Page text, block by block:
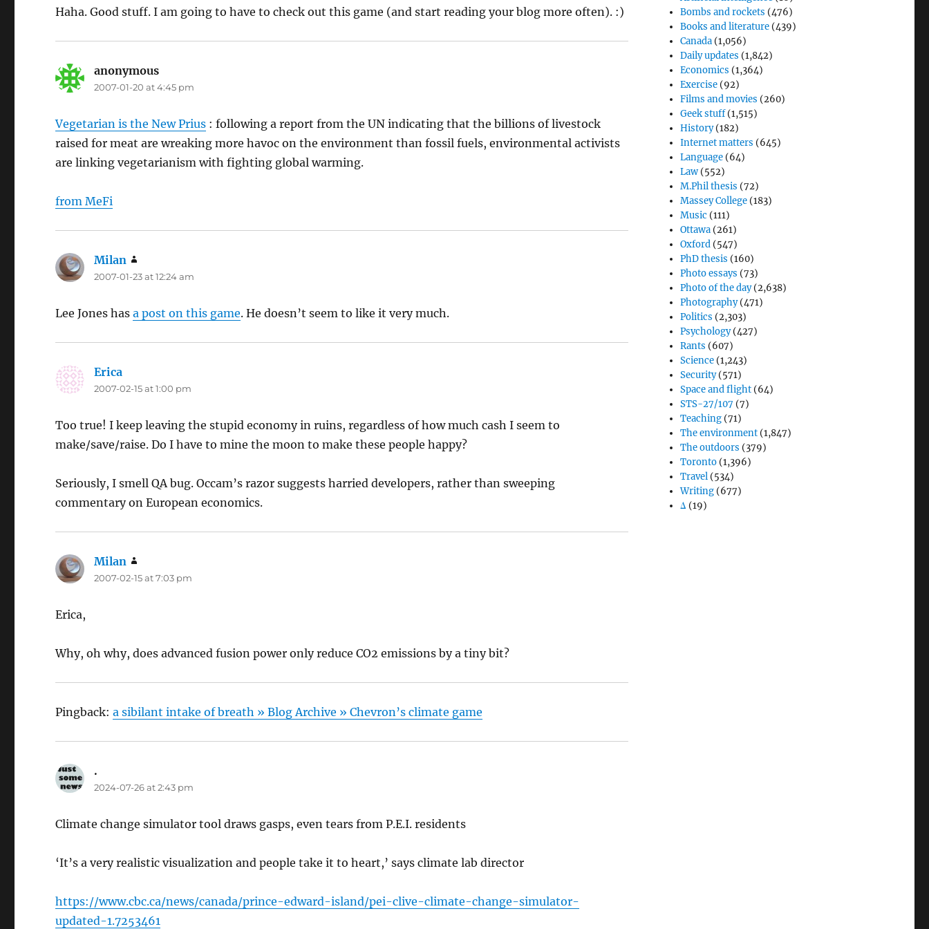
Haha. Good stuff. I am going to have to check out this game (and start reading your blog more often). :)
anonymous
2007-01-20 at 4:45 pm
Vegetarian is the New Prius : following a report from the UN indicating that the billions of livestock
raised for meat are wreaking more havoc on the environment than fossil fuels, environmental activists
are linking vegetarianism with fighting global warming.
from MeFi
Milan
2007-01-23 at 12:24 am
Lee Jones hasa post on this game. He doesn’t seem to like it very much.
Erica
2007-02-15 at 1:00 pm
Too true! I keep leaving the stupid economy in ruins, regardless of how much cash I seem to
make/save/raise. Do I have to mine the moon to make these people happy?
Seriously, I smell QA bug. Occam’s razor suggests harried developers, rather than sweeping
commentary on European economics.
Milan
2007-02-15 at 7:03 pm
Erica,
Why, oh why, does advanced fusion power only reduce CO2 emissions by a tiny bit?
Pingback:a sibilant intake of breath » Blog Archive » Chevron’s climate game
.
2024-07-26 at 2:43 pm
Climate change simulator tool draws gasps, even tears from P.E.I. residents
‘It’s a very realistic visualization and people take it to heart,’ says climate lab director
https://www.cbc.ca/news/canada/prince-edward-island/pei-clive-climate-change-simulator-
updated-1.7253461
Bombs and rockets (476)
Books and literature (439)
Canada (1,056)
Daily updates (1,842)
Economics (1,364)
Exercise (92)
Films and movies (260)
Geek stuff(1,515)
History(182)
Internet matters (645)
Language (64)
Law (552)
M.Phil thesis (72)
Massey College (183)
Music (111)
Ottawa (261)
Oxford (547)
PhD thesis (160)
Photo essays (73)
Photo of the day(2,638)
Photography(471)
Politics (2,303)
Psychology(427)
Rants (607)
Science (1,243)
Security(571)
Space and flight (64)
STS-27/107 (7)
Teaching (71)
The environment (1,847)
The outdoors (379)
Toronto (1,396)
Travel (534)
Writing (677)
Δ (19)